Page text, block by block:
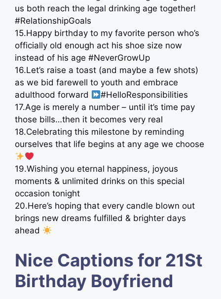
us both reach the legal drinking age together!
#RelationshipGoals
15.Happy birthday to my favorite person who’s
officially old enough act his shoe size now
instead of his age #NeverGrowUp
16.Let’s raise a toast (and maybe a few shots)
as we bid farewell to youth and embrace
adulthood forward
#HelloResponsibilities
17.Age is merely a number – until it’s time pay
those bills…then it becomes very real
18.Celebrating this milestone by reminding
ourselves that life begins at any age we choose
19.Wishing you eternal happiness, joyous
moments & unlimited drinks on this special
occasion tonight
20.Here’s hoping that every candle blown out
brings new dreams fulfilled & brighter days
ahead
Nice Captions for 21St
Birthday Boyfriend